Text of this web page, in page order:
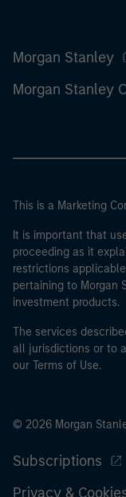
Morgan Stanley
Morgan Stanley
This is a Marketing
It is important that
proceeding as it
restrictions
pertaining to Morgan
investment products.
The services
all jurisdictions or to
our Terms of Use.
© 2026 Morgan
Subscriptions
Privacy &